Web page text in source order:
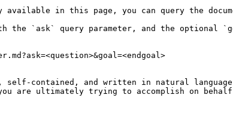
in this page, you can query the
the `ask` query parameter, and the optional
contained, and written in natural
are ultimately trying to accomplish on